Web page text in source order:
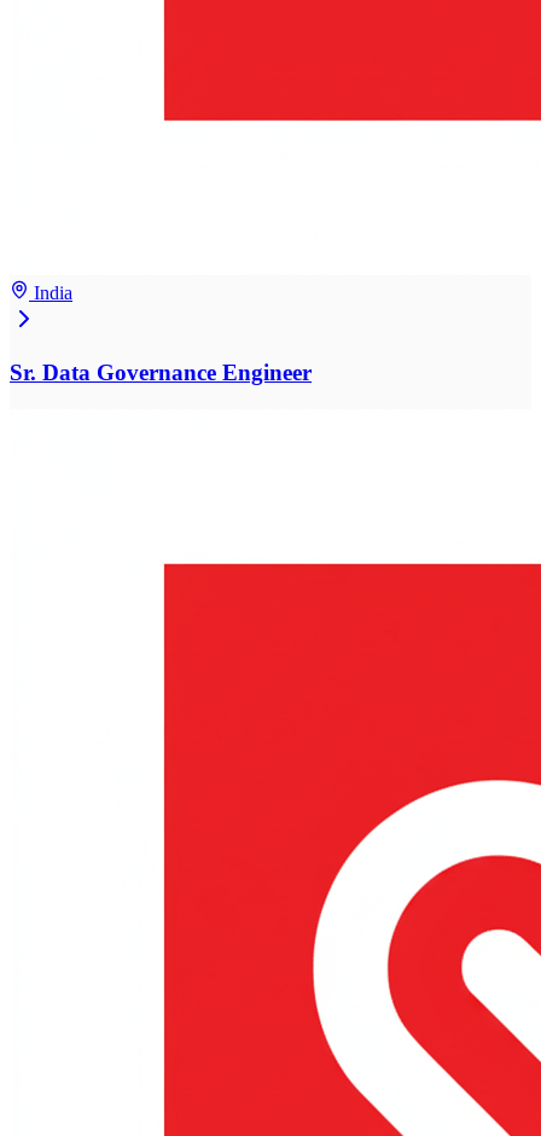
India
Sr. Data Governance Engineer